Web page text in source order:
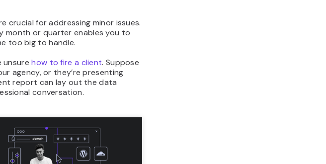
crucial for addressing minor issues.
month or quarter enables you to
too big to handle.
unsurehow to fire a client. Suppose
agency, or they’re presenting
report can lay out the data
conversation.